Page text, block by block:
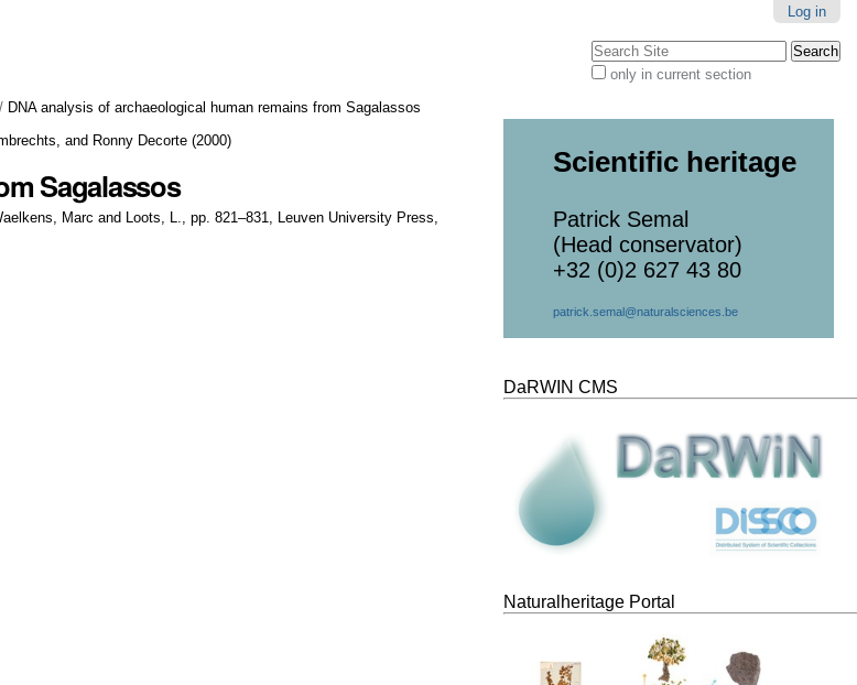
Log in
Search Site
only in current section
/ DNA analysis of archaeological human remains from Sagalassos
and Ronny Decorte (2000)
Sagalassos
Marc and Loots, L., pp. 821–831, Leuven University Press,
Scientific heritage
Patrick Semal
(Head conservator)
+32 (0)2 627 43 80
patrick.semal@naturalsciences.be
DaRWIN CMS
Naturalheritage Portal